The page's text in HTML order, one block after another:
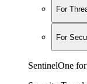
For
For
SentinelOne